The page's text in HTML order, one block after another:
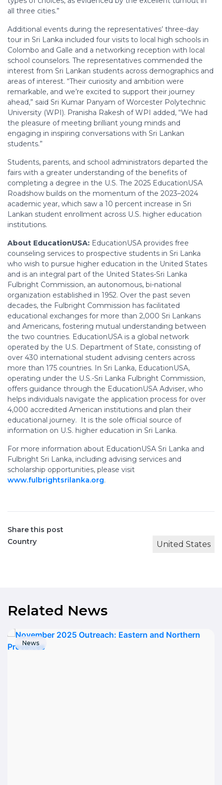
all three cities.”
Additional events during the representatives’ three-day
tour in Sri Lanka included four visits to local high schools in
Colombo and Galle and a networking reception with local
school counselors. The representatives commended the
interest from Sri Lankan students across demographics and
areas of interest. “Their curiosity and ambition were
remarkable, and we’re excited to support their journey
ahead,” said Sri Kumar Panyam of Worcester Polytechnic
University (WPI). Pranisha Rakesh of WPI added, “We had
the pleasure of meeting brilliant young minds and
engaging in inspiring conversations with Sri Lankan
students.”
Students, parents, and school administrators departed the
fairs with a greater understanding of the benefits of
completing a degree in the U.S. The 2025 EducationUSA
Roadshow builds on the momentum of the 2023–2024
academic year, which saw a 10 percent increase in Sri
Lankan student enrollment across U.S. higher education
institutions.
About EducationUSA: EducationUSA provides free
counseling services to prospective students in Sri Lanka
who wish to pursue higher education in the United States
and is an integral part of the United States-Sri Lanka
Fulbright Commission, an autonomous, bi-national
organization established in 1952. Over the past seven
decades, the Fulbright Commission has facilitated
educational exchanges for more than 2,000 Sri Lankans
and Americans, fostering mutual understanding between
the two countries. EducationUSA is a global network
operated by the U.S. Department of State, consisting of
over 430 international student advising centers across
more than 175 countries. In Sri Lanka, EducationUSA,
operating under the U.S.-Sri Lanka Fulbright Commission,
offers guidance through the EducationUSA Adviser, who
helps individuals navigate the application process for over
4,000 accredited American institutions and plan their
educational journey. It is the sole official source of
information on U.S. higher education in Sri Lanka.
For more information about EducationUSA Sri Lanka and
Fulbright Sri Lanka, including advising services and
scholarship opportunities, please visit
www.fulbrightsrilanka.org.
Share this post
Country
United States
Related News
News